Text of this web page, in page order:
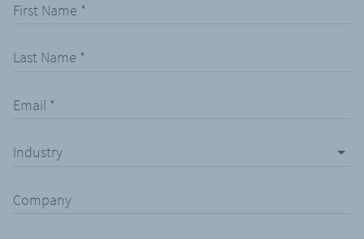
First Name *
Last Name *
Email *
Industry
Company